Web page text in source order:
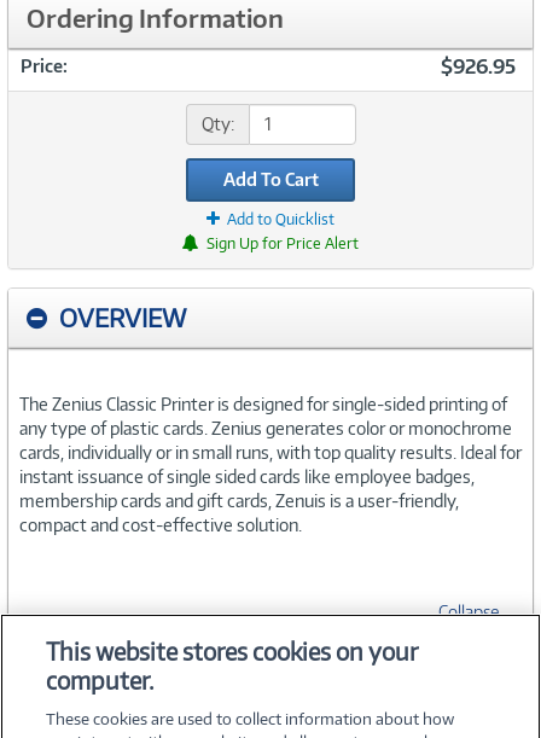
Ordering Information
Price: $926.95
Qty:
Add To Cart
Add to Quicklist
Sign Up for Price Alert
OVERVIEW
The Zenius Classic Printer is designed for single-sided printing of
any type of plastic cards. Zenius generates color or monochrome
cards, individually or in small runs, with top quality results. Ideal for
instant issuance of single sided cards like employee badges,
membership cards and gift cards, Zenuis is a user-friendly,
compact and cost-effective solution.
Collapse
SPECIFICATIONS
This website stores cookies on your
computer.
These cookies are used to collect information about how